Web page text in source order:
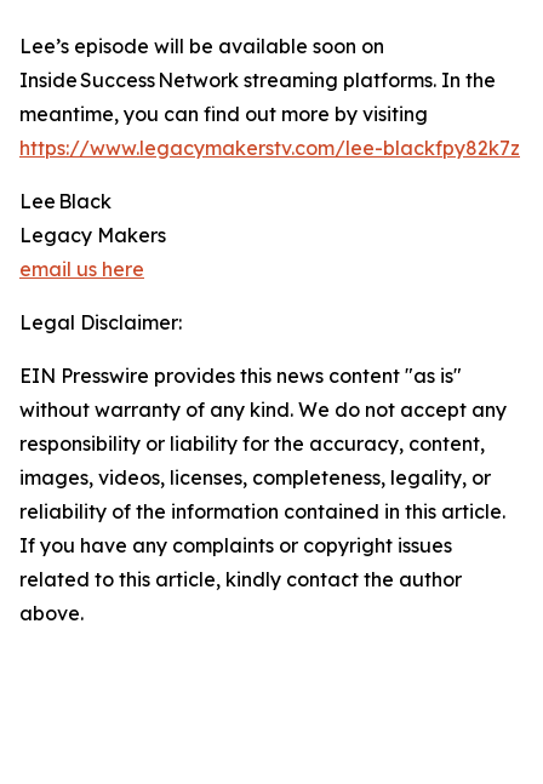
Lee’s episode will be available soon on
Inside Success Network streaming platforms. In the
meantime, you can find out more by visiting
https://www.legacymakerstv.com/lee-blackfpy82k7z
Lee Black
Legacy Makers
email us here
Legal Disclaimer:
EIN Presswire provides this news content "as is"
without warranty of any kind. We do not accept any
responsibility or liability for the accuracy, content,
images, videos, licenses, completeness, legality, or
reliability of the information contained in this article.
If you have any complaints or copyright issues
related to this article, kindly contact the author
above.